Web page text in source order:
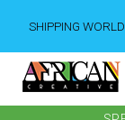
SHIPPING